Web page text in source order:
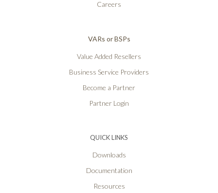
Careers
VARs or BSPs
Value Added Resellers
Business Service Providers
Become a Partner
Partner Login
QUICK LINKS
Downloads
Documentation
Resources